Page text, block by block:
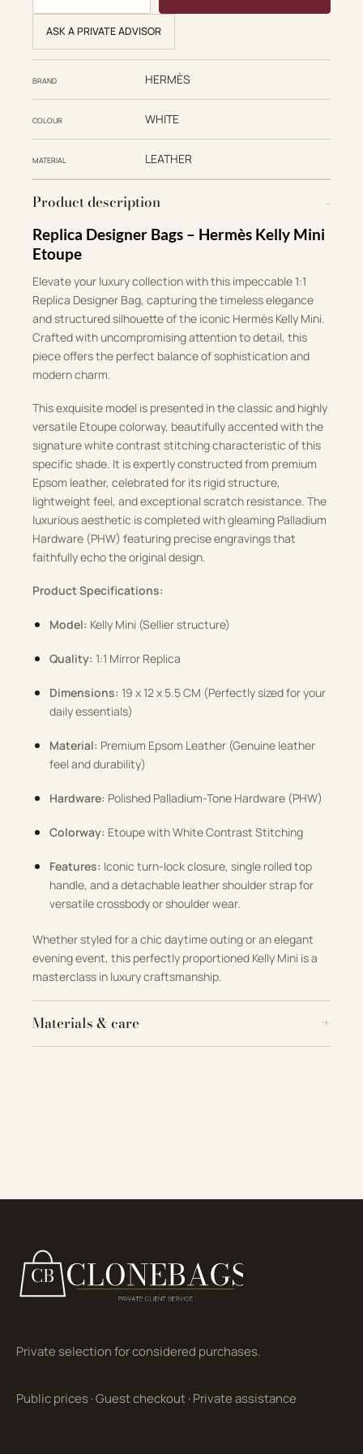
ASK A PRIVATE ADVISOR
BRAND HERMÈS
COLOUR WHITE
MATERIAL LEATHER
Product description
Replica Designer Bags – Hermès Kelly Mini
Etoupe
Elevate your luxury collection with this impeccable 1:1
Replica Designer Bag, capturing the timeless elegance
and structured silhouette of the iconic Hermès Kelly Mini.
Crafted with uncompromising attention to detail, this
piece offers the perfect balance of sophistication and
modern charm.
This exquisite model is presented in the classic and highly
versatile Etoupe colorway, beautifully accented with the
signature white contrast stitching characteristic of this
specific shade. It is expertly constructed from premium
Epsom leather, celebrated for its rigid structure,
lightweight feel, and exceptional scratch resistance. The
luxurious aesthetic is completed with gleaming Palladium
Hardware (PHW) featuring precise engravings that
faithfully echo the original design.
Product Specifications:
Model: Kelly Mini (Sellier structure)
Quality: 1:1 Mirror Replica
Dimensions: 19 x 12 x 5.5 CM (Perfectly sized for your
daily essentials)
Material: Premium Epsom Leather (Genuine leather
feel and durability)
Hardware: Polished Palladium-Tone Hardware (PHW)
Colorway: Etoupe with White Contrast Stitching
Features: Iconic turn-lock closure, single rolled top
handle, and a detachable leather shoulder strap for
versatile crossbody or shoulder wear.
Whether styled for a chic daytime outing or an elegant
evening event, this perfectly proportioned Kelly Mini is a
masterclass in luxury craftsmanship.
Materials & care
Private selection for considered purchases.
Public prices·Guest checkout·Private assistance